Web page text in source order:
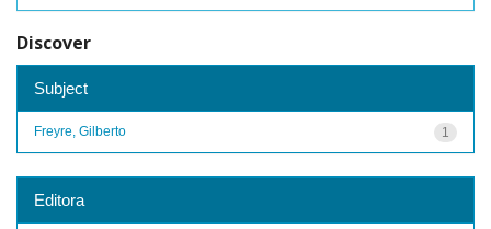
Discover
Subject
1
Freyre, Gilberto
Editora